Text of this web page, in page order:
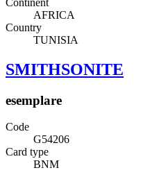
Continent
AFRICA
Country
TUNISIA
SMITHSONITE
esemplare
Code
G54206
Card type
BNM